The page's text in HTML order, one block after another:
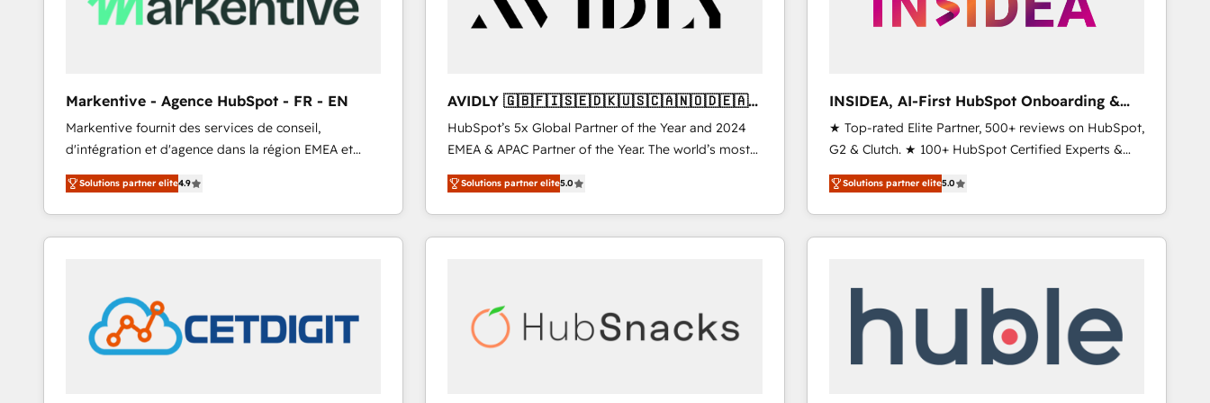
Markentive - Agence HubSpot - FR - EN
Markentive fournit des services de conseil,
d'intégration et d'agence dans la région EMEA et
North America. Avec plus de 115 experts en
marketing automation, Growth, Revops, CRM et
webdesign. Markentive is both a consulting firm, a
digital agency and an integrator. With over 115
customers).
Solutions partner elite4.9
AVIDLY 🇬🇧🇫🇮🇸🇪🇩🇰🇺🇸🇨🇦🇳🇴🇩🇪🇦🇺
🇳🇿
HubSpot’s 5x Global Partner of the Year and 2024
EMEA & APAC Partner of the Year. The world’s most
experienced and fully accredited HubSpot Solutions
Partner. 🚀 With 2,750+ HubSpot projects delivered
and 370+ specialists across EMEA, APAC and NAM,
we de-risk complex CRM programmes and
scale. 🏆 HubSpot’s CEO called us “the partner of the
future.” Others agree it is proof of trust built through
Solutions partner elite5.0
INSIDEA, AI-First HubSpot Onboarding &
RevOps
★ Top-rated Elite Partner, 500+ reviews on HubSpot,
G2 & Clutch. ★ 100+ HubSpot Certified Experts &
Trainers across the team ★ 1,500+ implementations
across five continents ★ AI-First, RevOps-led,
Onboarding obsessed ★ Company of the Year
2024/25 INSIDEA helps growing companies turn
your time zone. What we do ➤ Onboarding: Live in
weeks, with workflows built around your business,
not a template. ➤ Migration: Move from any legacy
Solutions partner elite5.0